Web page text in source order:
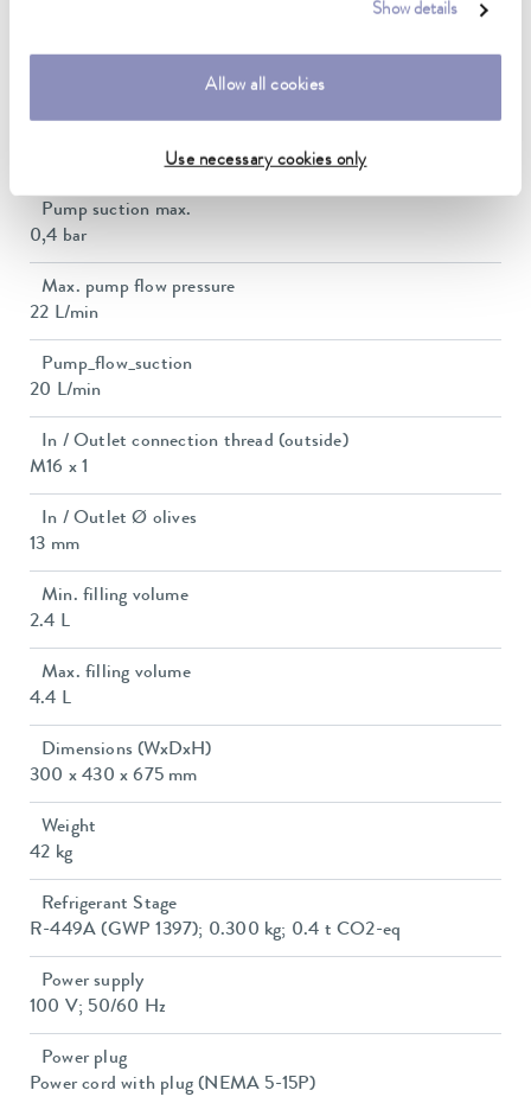
Show details
Allow all cookies
Use necessary cookies only
Current consumption
Pump suction max.
0,4 bar
Max. pump flow pressure
22 L/min
Pump_flow_suction
20 L/min
In / Outlet connection thread (outside)
M16 x 1
In / Outlet Ø olives
13 mm
Min. filling volume
2.4 L
Max. filling volume
4.4 L
Dimensions (WxDxH)
300 x 430 x 675 mm
Weight
42 kg
Refrigerant Stage
R-449A (GWP 1397); 0.300 kg; 0.4 t CO2-eq
Power supply
100 V; 50/60 Hz
Power plug
Power cord with plug (NEMA 5-15P)